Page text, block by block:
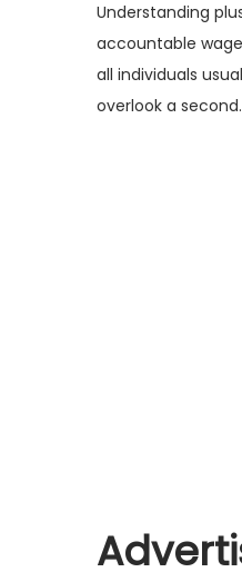
Understanding
accountable
all individuals
overlook a second.